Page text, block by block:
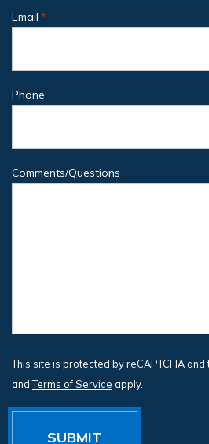
Email *
Phone
Comments/Questions
This site is protected by reCAPTCHA and
andTerms of Service apply.